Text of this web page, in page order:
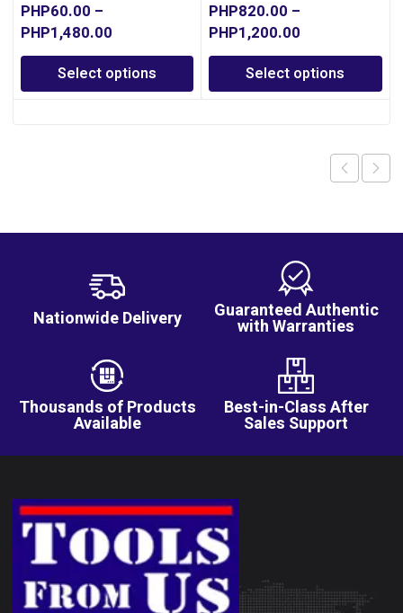
PHP60.00 –
PHP1,480.00
Select options
PHP820.00 –
PHP1,200.00
Select options
Nationwide Delivery Guaranteed Authentic
with Warranties
Thousands of Products
Available
Best-in-Class After
Sales Support